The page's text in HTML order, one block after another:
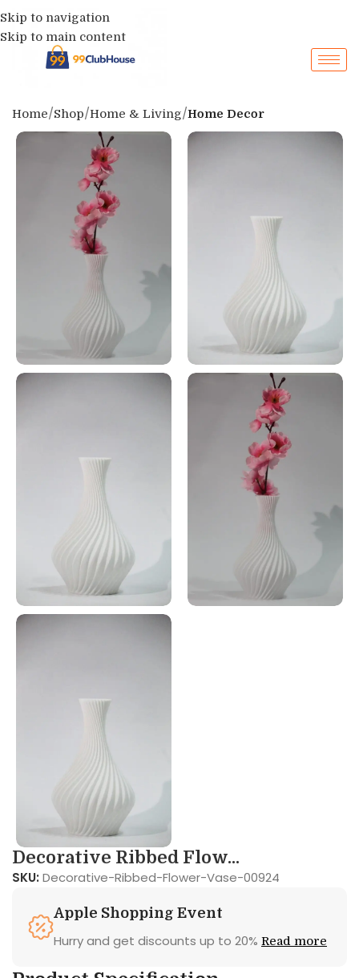
Skip to navigation
Skip to main content
Home Shop Home & Living Home Decor
Decorative Ribbed Flow...
SKU: Decorative-Ribbed-Flower-Vase-00924
Apple Shopping Event
Hurry and get discounts up to 20% Read more